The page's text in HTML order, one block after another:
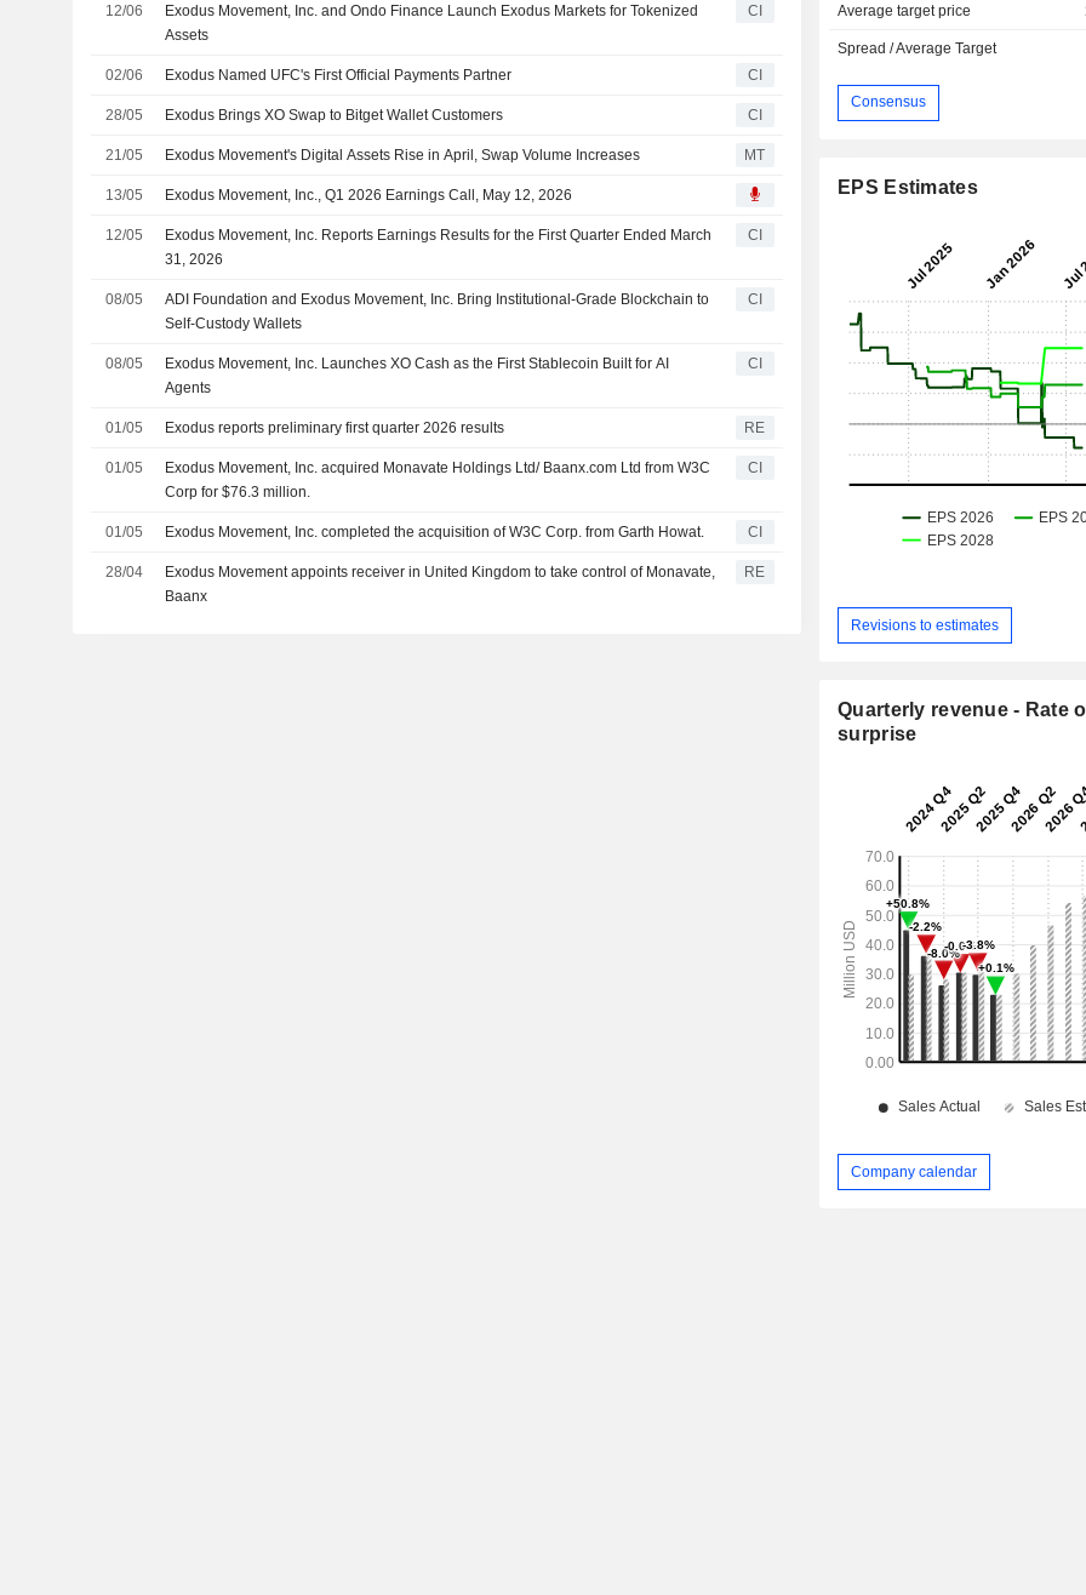
12/06
Exodus Movement, Inc. and Ondo Finance Launch Exodus Markets for Tokenized
Assets
CI
02/06 Exodus Named UFC's First Official Payments Partner CI
28/05 Exodus Brings XO Swap to Bitget Wallet Customers CI
21/05 Exodus Movement's Digital Assets Rise in April, Swap Volume Increases MT
13/05 Exodus Movement, Inc., Q1 2026 Earnings Call, May 12, 2026
12/05
Exodus Movement, Inc. Reports Earnings Results for the First Quarter Ended March
31, 2026
CI
08/05
ADI Foundation and Exodus Movement, Inc. Bring Institutional-Grade Blockchain to
Self-Custody Wallets
CI
08/05
Exodus Movement, Inc. Launches XO Cash as the First Stablecoin Built for AI
Agents
CI
01/05 Exodus reports preliminary first quarter 2026 results RE
01/05
Exodus Movement, Inc. acquired Monavate Holdings Ltd/ Baanx.com Ltd from W3C
Corp for $76.3 million.
CI
01/05 Exodus Movement, Inc. completed the acquisition of W3C Corp. from Garth Howat. CI
28/04
Exodus Movement appoints receiver in United Kingdom to take control of Monavate,
Baanx
RE
Average target price
Spread / Average Target
Consensus
EPS Estimates
Revisions to estimates
Quarterly revenue - Rate
surprise
Company calendar